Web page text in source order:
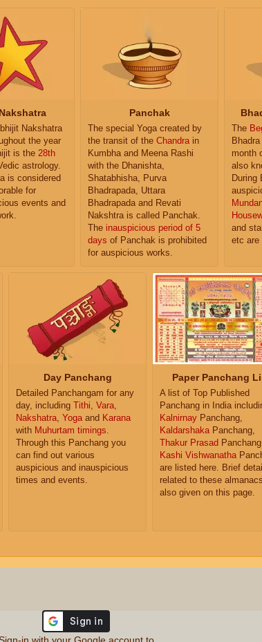
Nakshatra
the year
is the 28th
astrology.
is considered
for
events and
Panchak
The special Yoga created by
the transit of the Chandra in
Kumbha and Meena Rashi
with the Dhanishta,
Shatabhisha, Purva
Bhadrapada, Uttara
Bhadrapada and Revati
Nakshtra is called Panchak.
The inauspicious period of 5
days of Panchak is prohibited
for auspicious works.
The
month
also
During
and
etc are
Day Panchang
Detailed Panchangam for any
day, including Tithi, Vara,
Nakshatra, Yogaand Karana
with Muhurtam timings.
Through this Panchang you
can find out various
auspicious and inauspicious
times and events.
Paper Panchang
A list of Top Published
Panchang in India
Kalnirnay Panchang,
KaldarshakaPanchang,
Thakur Prasad
Kashi Vishwanatha
are listed here. Brief
related to these
also given on this page.
Sign-in with your Google account to